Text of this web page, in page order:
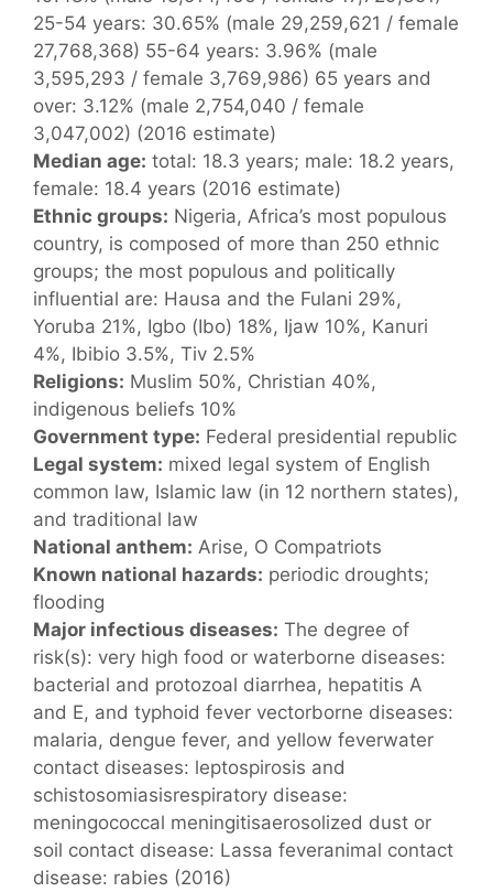
25-54 years: 30.65% (male 29,259,621 / female
27,768,368) 55-64 years: 3.96% (male
3,595,293 / female 3,769,986) 65 years and
over: 3.12% (male 2,754,040 / female
3,047,002) (2016 estimate)
Median age: total: 18.3 years; male: 18.2 years,
female: 18.4 years (2016 estimate)
Ethnic groups: Nigeria, Africa’s most populous
country, is composed of more than 250 ethnic
groups; the most populous and politically
influential are: Hausa and the Fulani 29%,
Yoruba 21%, Igbo (Ibo) 18%, Ijaw 10%, Kanuri
4%, Ibibio 3.5%, Tiv 2.5%
Religions: Muslim 50%, Christian 40%,
indigenous beliefs 10%
Government type: Federal presidential republic
Legal system: mixed legal system of English
common law, Islamic law (in 12 northern states),
and traditional law
National anthem: Arise, O Compatriots
Known national hazards: periodic droughts;
flooding
Major infectious diseases: The degree of
risk(s): very high food or waterborne diseases:
bacterial and protozoal diarrhea, hepatitis A
and E, and typhoid fever vectorborne diseases:
malaria, dengue fever, and yellow feverwater
contact diseases: leptospirosis and
schistosomiasisrespiratory disease:
meningococcal meningitisaerosolized dust or
soil contact disease: Lassa feveranimal contact
disease: rabies (2016)